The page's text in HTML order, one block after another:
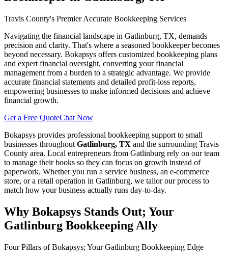
Travis County's Premier Accurate Bookkeeping Services
Navigating the financial landscape in Gatlinburg, TX, demands
precision and clarity. That's where a seasoned bookkeeper becomes
beyond necessary. Bokapsys offers customized bookkeeping plans
and expert financial oversight, converting your financial
management from a burden to a strategic advantage. We provide
accurate financial statements and detailed profit-loss reports,
empowering businesses to make informed decisions and achieve
financial growth.
Get a Free QuoteChat Now
Bokapsys provides professional bookkeeping support to small
businesses throughout Gatlinburg, TX and the surrounding Travis
County area. Local entrepreneurs from Gatlinburg rely on our team
to manage their books so they can focus on growth instead of
paperwork. Whether you run a service business, an e-commerce
store, or a retail operation in Gatlinburg, we tailor our process to
match how your business actually runs day-to-day.
Why Bokapsys Stands Out; Your
Gatlinburg Bookkeeping Ally
Four Pillars of Bokapsys; Your Gatlinburg Bookkeeping Edge